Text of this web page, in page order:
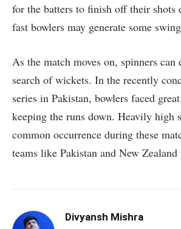
for the batters to finish off their shots
fast bowlers may generate some
As the match moves on, spinners
search of wickets. In the recently
series in Pakistan, bowlers faced
keeping the runs down. Heavily high
common occurrence during these
teams like Pakistan and New Zealand
Divyansh Mishra